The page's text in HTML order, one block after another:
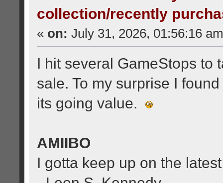
collection/recently
« on: July 31, 2026, 01:56:16
I hit several GameStops to
sale. To my surprise I
its going value.
AMIIBO
I gotta keep up on the